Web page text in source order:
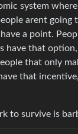
system
arent going
a point.
have that
that only
that
to survive is